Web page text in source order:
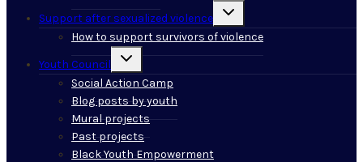
Support after sexualized violence
Toggle
child
menu
How to support survivors of violence
Youth Council
Toggle
child
menu
Social Action Camp
Blog posts by youth
Mural projects
Past projects
Black Youth Empowerment